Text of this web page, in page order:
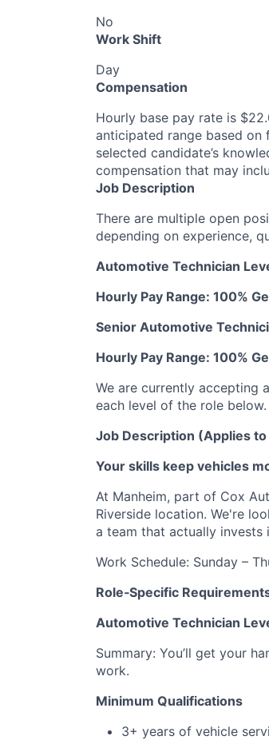
No
Work Shift
Day
Compensation
Hourly base pay rate is
anticipated range based
selected candidate’s
compensation that may
Job Description
There are multiple open
depending on experience,
Automotive Technician
Hourly Pay Range: 100%
Senior Automotive
Hourly Pay Range: 100%
We are currently accepting
each level of the role below.
Job Description (Applies to
Your skills keep vehicles
At Manheim, part of Cox
Riverside location. We're
a team that actually invests
Work Schedule: Sunday –
Role‑Specific
Automotive Technician
Summary: You’ll get your
work.
Minimum Qualifications
3+ years of vehicle